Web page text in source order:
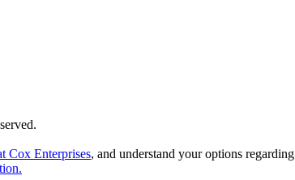
Cox Enterprises, and understand your options regarding
.